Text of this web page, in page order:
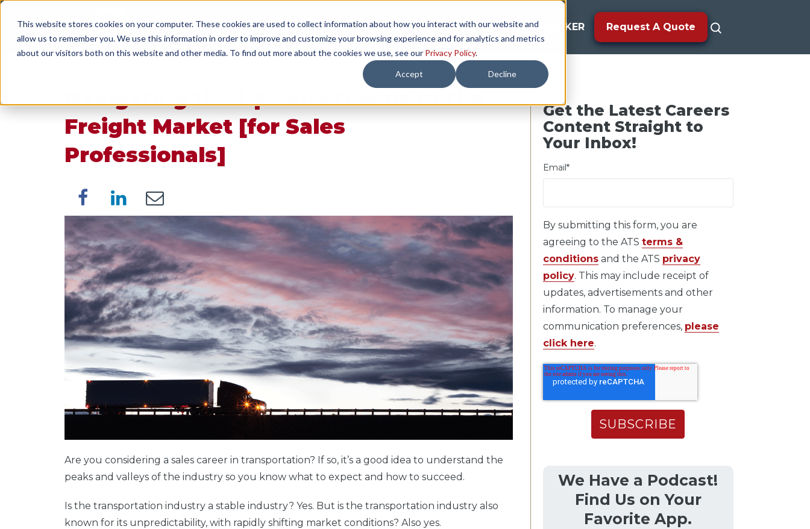
This website stores cookies on your computer. These cookies are used to collect information about how you interact with our website and
allow us to remember you. We use this information in order to improve and customize your browsing experience and for analytics and metrics
about our visitors both on this website and other media. To find out more about the cookies we use, see our Privacy Policy.
Accept Decline
SERVICES WORK WITH US RESOURCES COMPANY LOAD TRACKER Request A Quote
Navigating the Ups and Downs of the
Freight Market [for Sales
Professionals]
Are you considering a sales career in transportation? If so, it’s a good idea to understand the
peaks and valleys of the industry so you know what to expect and how to succeed.
Is the transportation industry a stable industry? Yes. But is the transportation industry also
known for its unpredictability, with rapidly shifting market conditions? Also yes.
Get the Latest Careers
Content Straight to
Your Inbox!
Email*
By submitting this form, you are
agreeing to the ATS terms &
conditionsand the ATS privacy
policy. This may include receipt of
updates, advertisements and other
information. To manage your
communication preferences, please
click here.
We Have a Podcast!
Find Us on Your
Favorite App.